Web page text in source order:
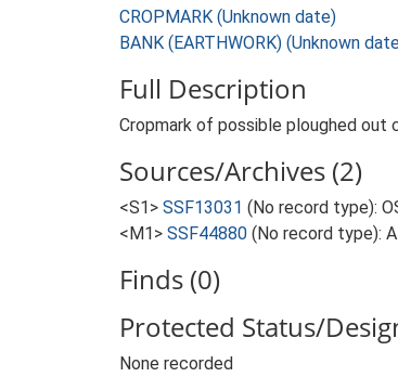
CROPMARK (Unknown date)
BANK (EARTHWORK) (Unknown
Full Description
Cropmark of possible ploughed out
Sources/Archives (2)
<S1> SSF13031 (No record type):
<M1> SSF44880 (No record type):
Finds (0)
Protected Status/
None recorded